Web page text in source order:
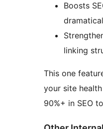
Boosts
linking
This one
your site
90%+ in SEO